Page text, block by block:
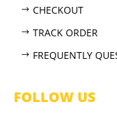
CHECKOUT
TRACK ORDER
FREQUENTLY
FOLLOW US